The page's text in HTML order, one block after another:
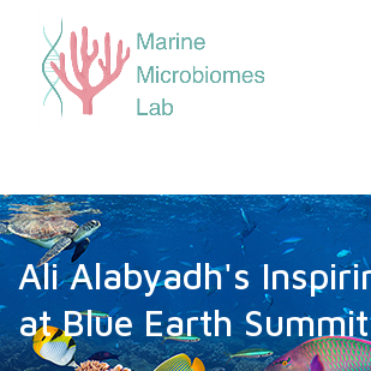
Ali Alabyadh's
at Blue Earth Summit